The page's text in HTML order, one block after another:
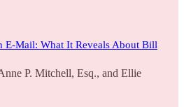
E-Mail: What It Reveals About Bill
P. Mitchell, Esq., and Ellie